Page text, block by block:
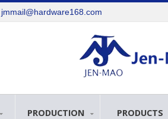
jmmail@hardware168.com
PRODUCTION PRODUCTS